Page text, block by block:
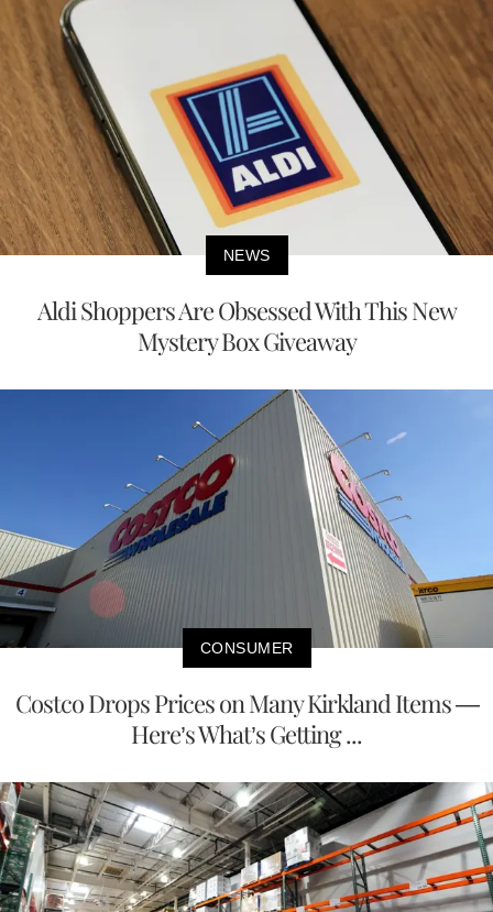
NEWS
Aldi Shoppers Are Obsessed With This New
Mystery Box Giveaway
CONSUMER
Costco Drops Prices on Many Kirkland Items —
Here’s What’s Getting ...